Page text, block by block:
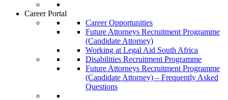
Career Portal
Career Opportunities
Future Attorneys Recruitment Programme
(Candidate Attorney)
Working at Legal Aid South Africa
Disabilities Recruitment Programme
Future Attorneys Recruitment Programme
(Candidate Attorney) – Frequently Asked
Questions